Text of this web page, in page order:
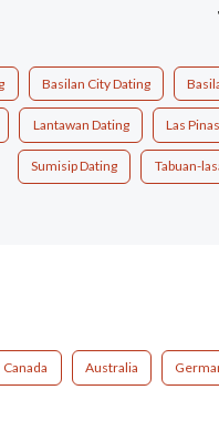
Basilan City Dating
Lantawan Dating Las
Sumisip Dating Tabuan-
Canada Australia